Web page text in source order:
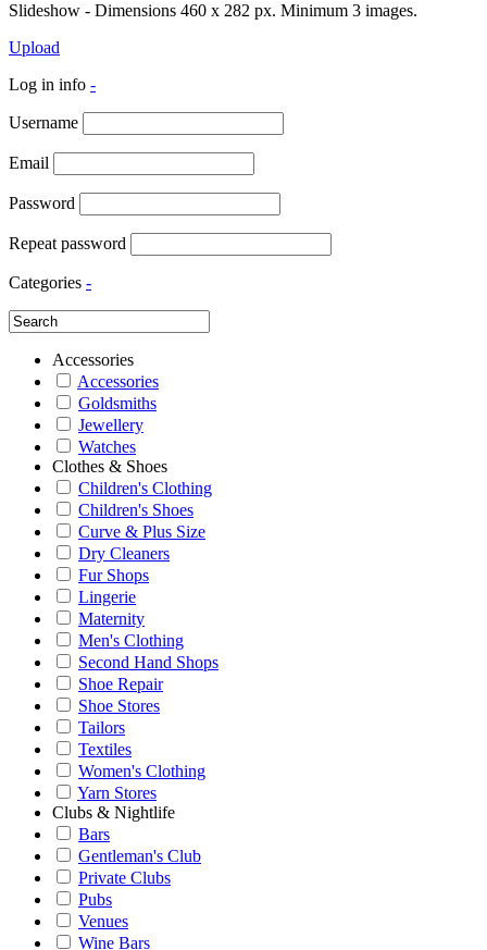
Slideshow - Dimensions 460 x 282 px. Minimum 3 images.
Upload
Log in info -
Username
Email
Password
Repeat password
Categories -
Accessories
Accessories
Goldsmiths
Jewellery
Watches
Clothes & Shoes
Children's Clothing
Children's Shoes
Curve & Plus Size
Dry Cleaners
Fur Shops
Lingerie
Maternity
Men's Clothing
Second Hand Shops
Shoe Repair
Shoe Stores
Tailors
Textiles
Women's Clothing
Yarn Stores
Clubs & Nightlife
Bars
Gentleman's Club
Private Clubs
Pubs
Venues
Wine Bars